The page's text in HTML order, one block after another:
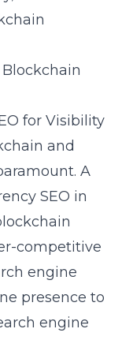
for Visibility
and
A
SEO in
competitive
engine
presence to
engine